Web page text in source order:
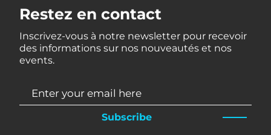
Restez en contact
Inscrivez-vous à notre newsletter pour recevoir
des informations sur nos nouveautés et nos
events.
Subscribe